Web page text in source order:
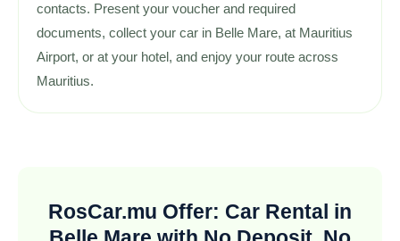
contacts. Present your voucher and required
documents, collect your car in Belle Mare, at Mauritius
Airport, or at your hotel, and enjoy your route across
Mauritius.
RosCar.mu Offer: Car Rental in